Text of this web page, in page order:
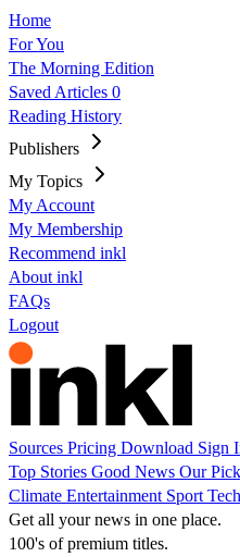
Home
For You
The Morning Edition
Saved Articles 0
Reading History
Publishers
My Topics
My Account
My Membership
Recommend inkl
About inkl
FAQs
Logout
Sources Pricing Download Sign
Top Stories Good News Our
Climate Entertainment Sport
Get all your news in one place.
100's of premium titles.